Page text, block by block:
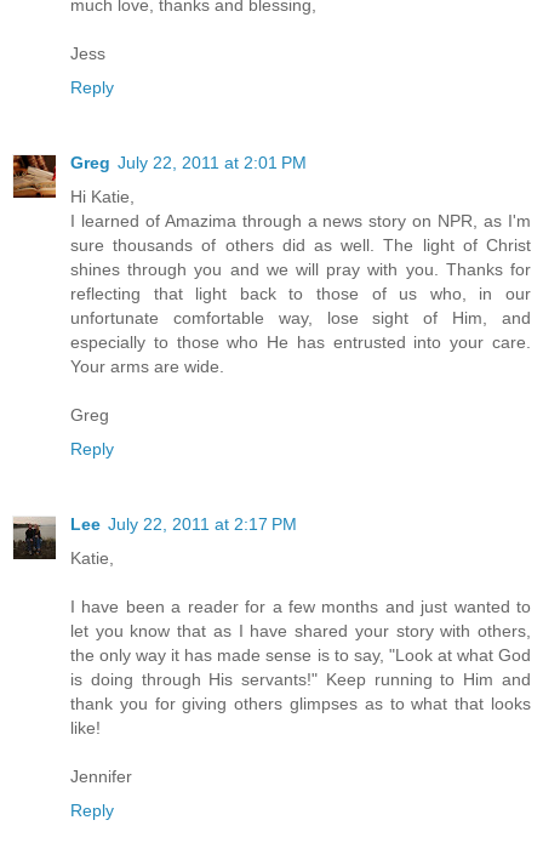
much love, thanks and blessing,
Jess
Reply
Greg July 22, 2011 at 2:01 PM
Hi Katie,
I learned of Amazima through a news story on NPR, as I'm
sure thousands of others did as well. The light of Christ
shines through you and we will pray with you. Thanks for
reflecting that light back to those of us who, in our
unfortunate comfortable way, lose sight of Him, and
especially to those who He has entrusted into your care.
Your arms are wide.
Greg
Reply
Lee July 22, 2011 at 2:17 PM
Katie,
I have been a reader for a few months and just wanted to
let you know that as I have shared your story with others,
the only way it has made sense is to say, "Look at what God
is doing through His servants!" Keep running to Him and
thank you for giving others glimpses as to what that looks
like!
Jennifer
Reply